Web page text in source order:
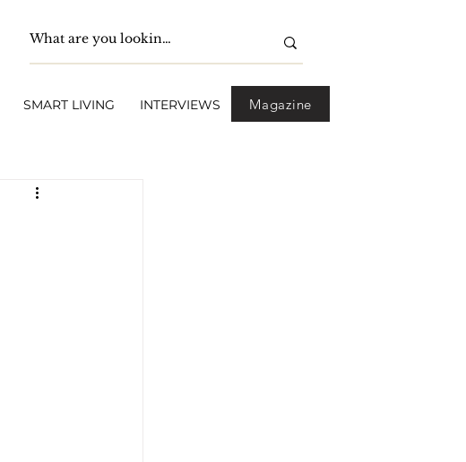
SMART LIVING INTERVIEWS Magazine